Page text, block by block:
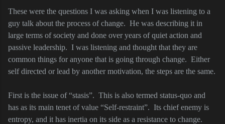
These were the questions I was asking when I was listening to a
guy talk about the process of change. He was describing it in
large terms of society and done over years of quiet action and
passive leadership. I was listening and thought that they are
common things for anyone that is going through change. Either
self directed or lead by another motivation, the steps are the same.
First is the issue of “stasis”. This is also termed status-quo and
has as its main tenet of value “Self-restraint”. Its chief enemy is
entropy, and it has inertia on its side as a resistance to change.